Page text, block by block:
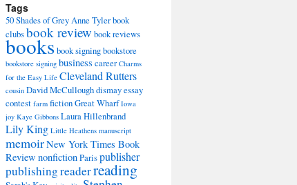
Tags
50 Shades of GreyAnne Tylerbook
clubsbook review book reviews
booksbook signingbookstore
bookstore signing business career Charms
for the Easy Life Cleveland Rutters
cousin David McCulloughdismayessay
contest farm fictionGreat Wharf Iowa
joy Kaye Gibbons Laura Hillenbrand
Lily King Little Heathens manuscript
memoirNew York Times Book
Review nonfictionParispublisher
publishingreaderreading